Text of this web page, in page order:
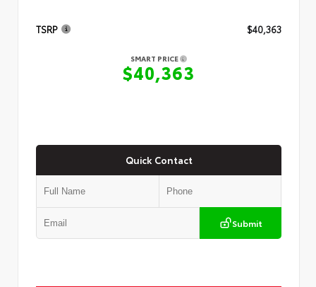
TSRP $40,363
SMART PRICE
$40,363
Quick Contact
Submit